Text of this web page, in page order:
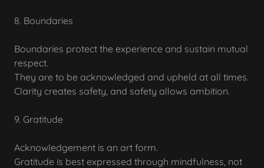
8. Boundaries
Boundaries protect the experience and sustain mutual
respect.
They are to be acknowledged and upheld at all times.
Clarity creates safety, and safety allows ambition.
9. Gratitude
Acknowledgement is an art form.
Gratitude is best expressed through mindfulness, not